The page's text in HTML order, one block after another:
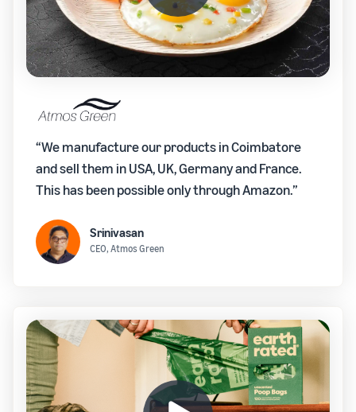
“We manufacture our products in Coimbatore
and sell them in USA, UK, Germany and France.
This has been possible only through Amazon.”
Srinivasan
CEO, Atmos Green